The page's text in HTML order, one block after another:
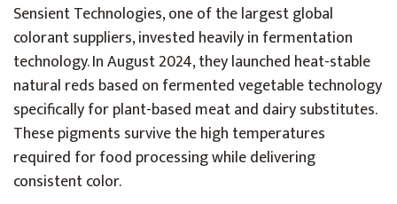
Sensient Technologies, one of the largest global
colorant suppliers, invested heavily in fermentation
technology. In August 2024, they launched heat-stable
natural reds based on fermented vegetable technology
specifically for plant-based meat and dairy substitutes.
These pigments survive the high temperatures
required for food processing while delivering
consistent color.